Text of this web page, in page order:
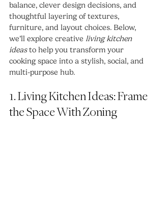
balance, clever design decisions, and
thoughtful layering of textures,
furniture, and layout choices. Below,
we’ll explore creative living kitchen
ideas to help you transform your
cooking space into a stylish, social, and
multi-purpose hub.
1. Living Kitchen Ideas: Frame
the Space With Zoning